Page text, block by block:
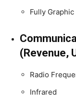
Fully
(Revenue,
Radio
Infrared